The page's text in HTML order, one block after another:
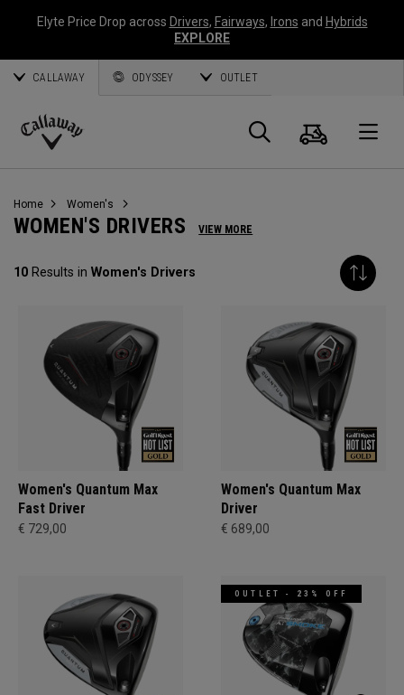
Elyte Price Drop across Drivers, Fairways, Irons and Hybrids
EXPLORE
CALLAWAY ODYSSEY OUTLET
Callaway
Search
Cart
Home Women's
WOMEN'S DRIVERS VIEW MORE
10 Results in Women's Drivers
Women's Quantum Max
Fast Driver
€ 729,00
Women's Quantum Max
Driver
€ 689,00
OUTLET - 23% OFF